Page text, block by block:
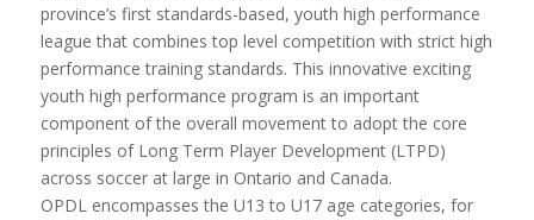
province’s first standards-based, youth high performance
league that combines top level competition with strict high
performance training standards. This innovative exciting
youth high performance program is an important
component of the overall movement to adopt the core
principles of Long Term Player Development (LTPD)
across soccer at large in Ontario and Canada.
OPDL encompasses the U13 to U17 age categories, for